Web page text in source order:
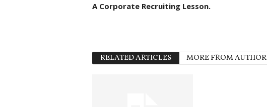
A Corporate Recruiting Lesson.
RELATED ARTICLES MORE FROM AUTHOR